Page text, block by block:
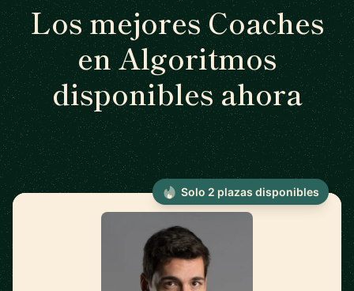
Los mejores Coaches
en Algoritmos
disponibles ahora
Solo 2 plazas disponibles